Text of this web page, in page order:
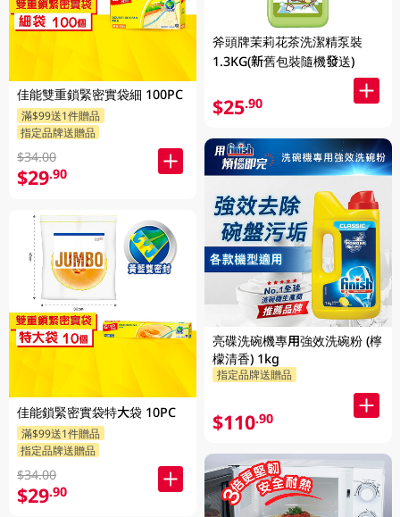
佳能雙重鎖緊密實袋細 100PC
滿$99送1件贈品
指定品牌送贈品
$34.00
$29.90
佳能鎖緊密實袋特大袋 10PC
滿$99送1件贈品
指定品牌送贈品
$34.00
$29.90
斧頭牌茉莉花茶洗潔精泵裝
1.3KG(新舊包裝隨機發送)
$25.90
亮碟洗碗機專用強效洗碗粉 (檸
檬清香) 1kg
指定品牌送贈品
$110.90